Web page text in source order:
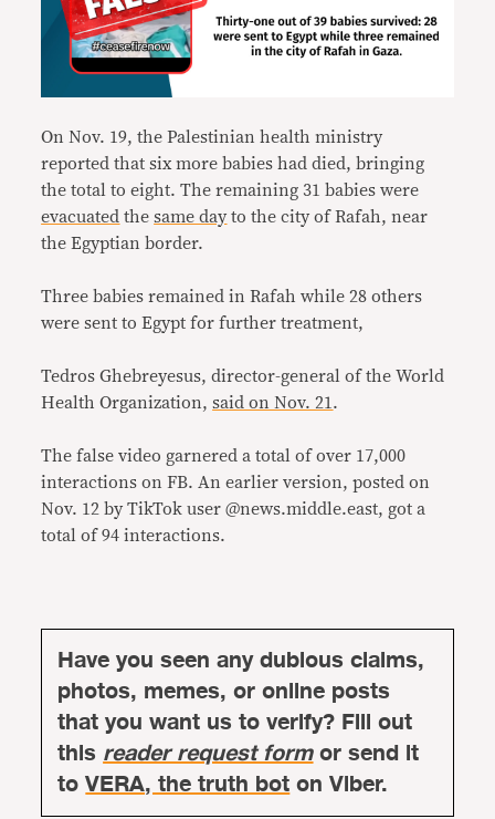
On Nov. 19, the Palestinian health ministry
reported that six more babies had died, bringing
the total to eight. The remaining 31 babies were
evacuated thesame day to the city of Rafah, near
the Egyptian border.
Three babies remained in Rafah while 28 others
were sent to Egypt for further treatment,
Tedros Ghebreyesus, director-general of the World
Health Organization,said on Nov. 21 .
The false video garnered a total of over 17,000
interactions on FB. An earlier version, posted on
Nov. 12 by TikTok user @news.middle.east, got a
total of 94 interactions.
Have you seen any dubious claims,
photos, memes, or online posts
that you want us to verify? Fill out
thisreader request formor send it
toVERA, the truth boton Viber.